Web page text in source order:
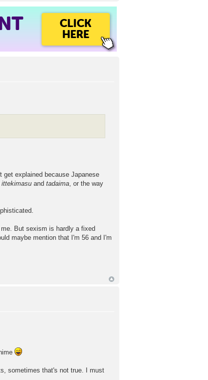
CLICK
HERE
get explained because Japanese
ittekimasu and tadaima , or the way
But sexism is hardly a fixed
maybe mention that I'm 56 and I'm
sometimes that's not true. I must